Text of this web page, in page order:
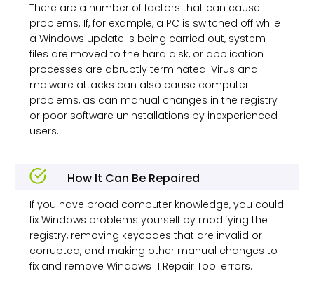
There are a number of factors that can cause
problems. If, for example, a PC is switched off while
a Windows update is being carried out, system
files are moved to the hard disk, or application
processes are abruptly terminated. Virus and
malware attacks can also cause computer
problems, as can manual changes in the registry
or poor software uninstallations by inexperienced
users.
How It Can Be Repaired
If you have broad computer knowledge, you could
fix Windows problems yourself by modifying the
registry, removing keycodes that are invalid or
corrupted, and making other manual changes to
fix and remove Windows 11 Repair Tool errors.